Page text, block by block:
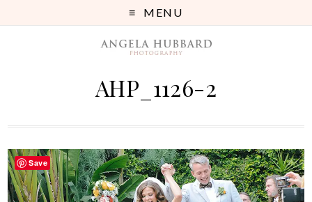
MENU
AHP_1126-2
Save